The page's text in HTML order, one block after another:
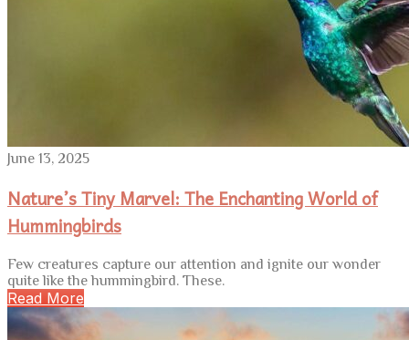
June 13, 2025
Nature’s Tiny Marvel: The Enchanting World of
Hummingbirds
Few creatures capture our attention and ignite our wonder
quite like the hummingbird. These.
Read More